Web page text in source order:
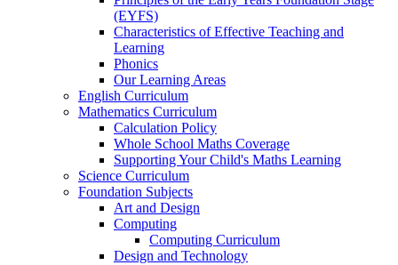
(EYFS)
Characteristics of Effective Teaching and
Learning
Phonics
Our Learning Areas
English Curriculum
Mathematics Curriculum
Calculation Policy
Whole School Maths Coverage
Supporting Your Child's Maths Learning
Science Curriculum
Foundation Subjects
Art and Design
Computing
Computing Curriculum
Design and Technology